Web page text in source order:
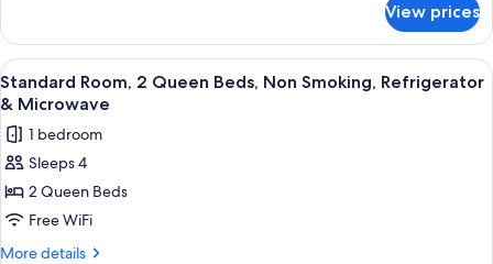
Smoking,
Refrigerator
&
Microwave
Room,
King
Bed,
Smoking,
Refrigerator
Microwave
View prices
View
all
photos
for
Standard
Room,
2
Queen
A hotel room with two beds, a desk,
5
Standard Room, 2 Queen Beds, Non Smoking, Refrigerator
& Microwave
1 bedroom
Sleeps 4
2 Queen Beds
Free WiFi
More details
More